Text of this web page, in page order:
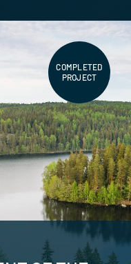
COMPLETED
PROJECT